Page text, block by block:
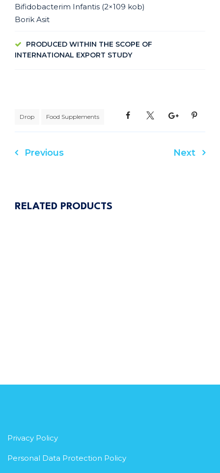
Bifidobacterim Infantis (2×109 kob)
Borik Asit
PRODUCED WITHIN THE SCOPE OF
INTERNATIONAL EXPORT STUDY
Drop Food Supplements
Post
Previous Next
RELATED PRODUCTS
Privacy Policy
Personal Data Protection Policy